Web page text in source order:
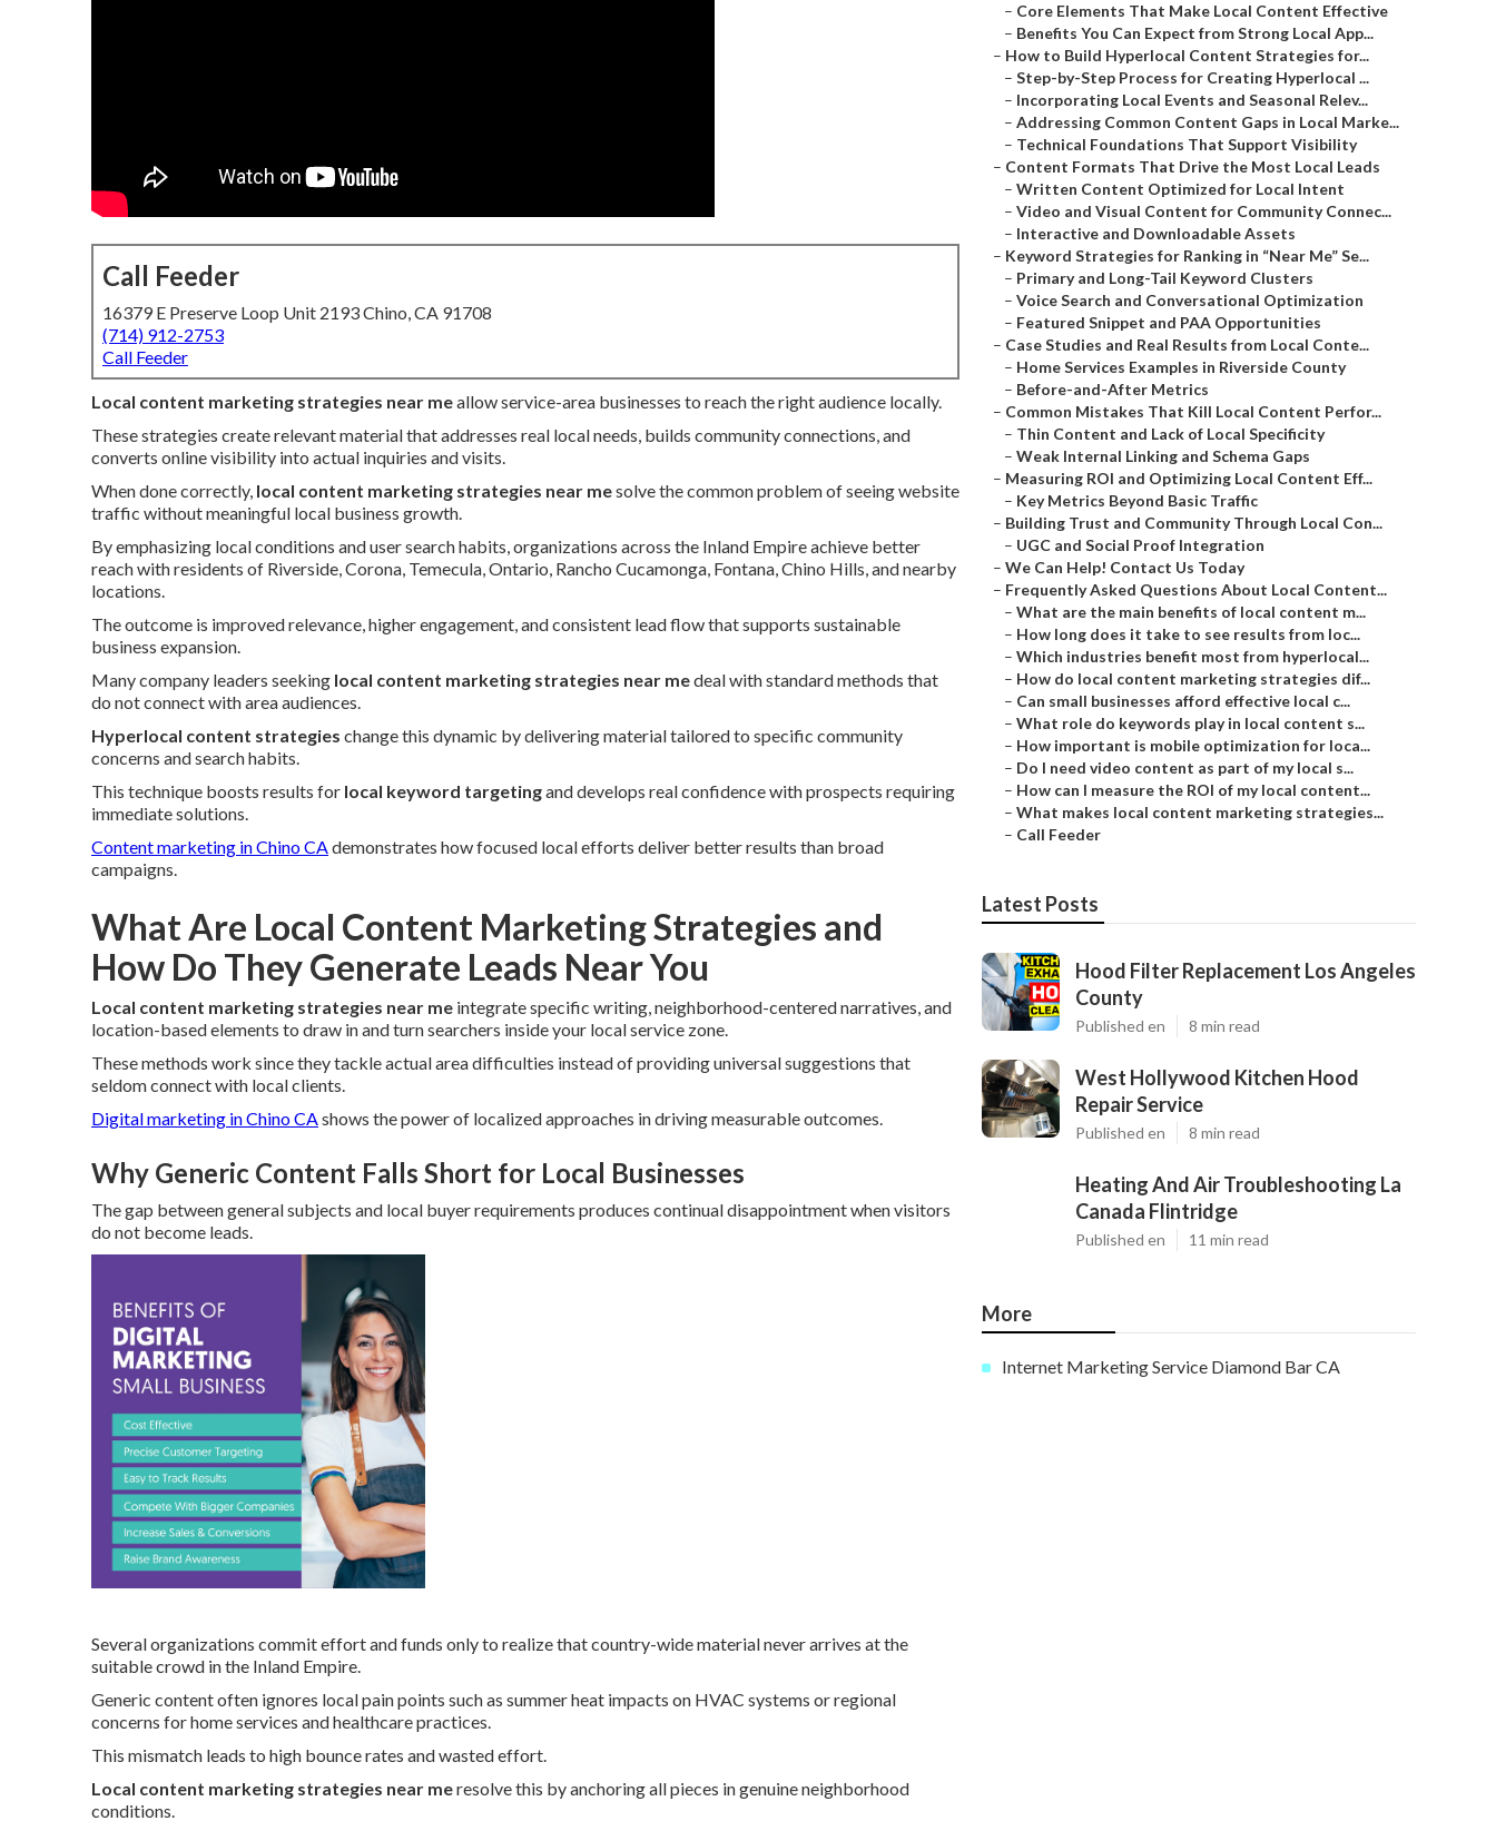
Call Feeder
16379 E Preserve Loop Unit 2193 Chino, CA 91708
(714) 912-2753
Call Feeder
Local content marketing strategies near meallow service-area businesses to reach the right audience locally.
These strategies create relevant material that addresses real local needs, builds community connections, and
converts online visibility into actual inquiries and visits.
When done correctly, local content marketing strategies near mesolve the common problem of seeing website
traffic without meaningful local business growth.
By emphasizing local conditions and user search habits, organizations across the Inland Empire achieve better
reach with residents of Riverside, Corona, Temecula, Ontario, Rancho Cucamonga, Fontana, Chino Hills, and nearby
locations.
The outcome is improved relevance, higher engagement, and consistent lead flow that supports sustainable
business expansion.
Many company leaders seeking local content marketing strategies near medeal with standard methods that
do not connect with area audiences.
Hyperlocal content strategies change this dynamic by delivering material tailored to specific community
concerns and search habits.
This technique boosts results for local keyword targetingand develops real confidence with prospects requiring
immediate solutions.
Content marketing in Chino CAdemonstrates how focused local efforts deliver better results than broad
campaigns.
What Are Local Content Marketing Strategies and
How Do They Generate Leads Near You
Local content marketing strategies near me integrate specific writing, neighborhood-centered narratives, and
location-based elements to draw in and turn searchers inside your local service zone.
These methods work since they tackle actual area difficulties instead of providing universal suggestions that
seldom connect with local clients.
Digital marketing in Chino CAshows the power of localized approaches in driving measurable outcomes.
Why Generic Content Falls Short for Local Businesses
The gap between general subjects and local buyer requirements produces continual disappointment when visitors
do not become leads.
Several organizations commit effort and funds only to realize that country-wide material never arrives at the
suitable crowd in the Inland Empire.
Generic content often ignores local pain points such as summer heat impacts on HVAC systems or regional
concerns for home services and healthcare practices.
This mismatch leads to high bounce rates and wasted effort.
Local content marketing strategies near meresolve this by anchoring all pieces in genuine neighborhood
conditions.
– Core Elements That Make Local Content Effective
– Benefits You Can Expect from Strong Local App...
– How to Build Hyperlocal Content Strategies for...
– Step-by-Step Process for Creating Hyperlocal ...
– Incorporating Local Events and Seasonal Relev...
– Addressing Common Content Gaps in Local Marke...
– Technical Foundations That Support Visibility
– Content Formats That Drive the Most Local Leads
– Written Content Optimized for Local Intent
– Video and Visual Content for Community Connec...
– Interactive and Downloadable Assets
– Keyword Strategies for Ranking in “Near Me” Se...
– Primary and Long-Tail Keyword Clusters
– Voice Search and Conversational Optimization
– Featured Snippet and PAA Opportunities
– Case Studies and Real Results from Local Conte...
– Home Services Examples in Riverside County
– Before-and-After Metrics
– Common Mistakes That Kill Local Content Perfor...
– Thin Content and Lack of Local Specificity
– Weak Internal Linking and Schema Gaps
– Measuring ROI and Optimizing Local Content Eff...
– Key Metrics Beyond Basic Traffic
– Building Trust and Community Through Local Con...
– UGC and Social Proof Integration
– We Can Help! Contact Us Today
– Frequently Asked Questions About Local Content...
– What are the main benefits of local content m...
– How long does it take to see results from loc...
– Which industries benefit most from hyperlocal...
– How do local content marketing strategies dif...
– Can small businesses afford effective local c...
– What role do keywords play in local content s...
– How important is mobile optimization for loca...
– Do I need video content as part of my local s...
– How can I measure the ROI of my local content...
– What makes local content marketing strategies...
– Call Feeder
Latest Posts
Hood Filter Replacement Los Angeles
County
Published en 8 min read
West Hollywood Kitchen Hood
Repair Service
Published en 8 min read
Heating And Air Troubleshooting La
Canada Flintridge
Published en 11 min read
More
Internet Marketing Service Diamond Bar CA